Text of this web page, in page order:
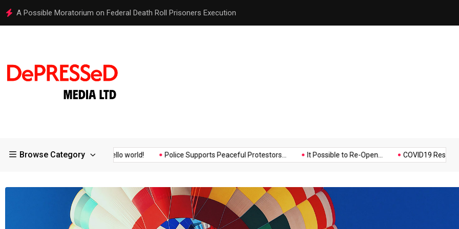
Hello world! Police Supports Peaceful
Browse Category
of the... Hello world! Police Supports Peaceful Protestors... It Possible to Re-Open... COVID19 Restrictions in
Music Politics Sports